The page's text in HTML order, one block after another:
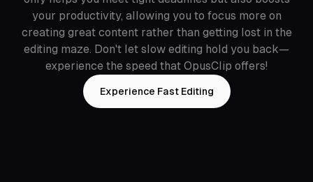
your productivity, allowing you to focus more on
creating great content rather than getting lost in the
editing maze. Don't let slow editing hold you back—
experience the speed that OpusClip offers!
Experience Fast Editing